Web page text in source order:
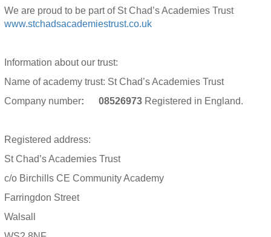
We are proud to be part of St Chad’s Academies Trust
www.stchadsacademiestrust.co.uk
Information about our trust:
Name of academy trust: St Chad’s Academies Trust
Company number: 08526973 Registered in England.
Registered address:
St Chad’s Academies Trust
c/o Birchills CE Community Academy
Farringdon Street
Walsall